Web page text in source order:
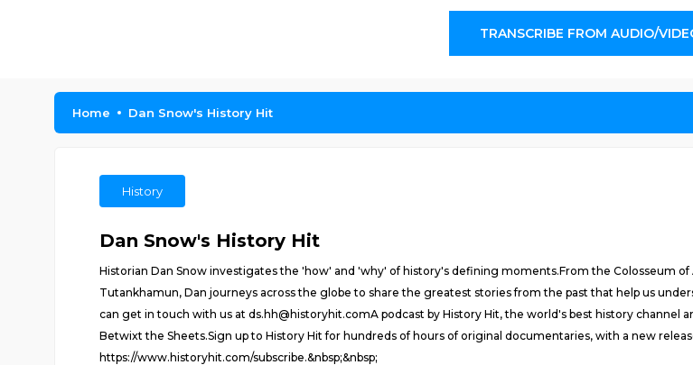
TRANSCRIBE FROM AUDIO/
Home Dan Snow's History Hit
History
Dan Snow's History Hit
Historian Dan Snow investigates the 'how' and 'why' of history's defining moments.From the Colosseum
Tutankhamun, Dan journeys across the globe to share the greatest stories from the past that help us
can get in touch with us at ds.hh@historyhit.comA podcast by History Hit, the world's best history channel
Betwixt the Sheets.Sign up to History Hit for hundreds of hours of original documentaries, with a new
https://www.historyhit.com/subscribe.&nbsp;&nbsp;